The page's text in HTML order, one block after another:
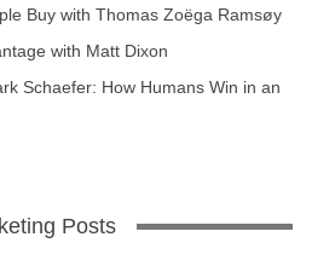
Buy with Thomas Zoëga Ramsøy
with Matt Dixon
Schaefer: How Humans Win in an
Posts